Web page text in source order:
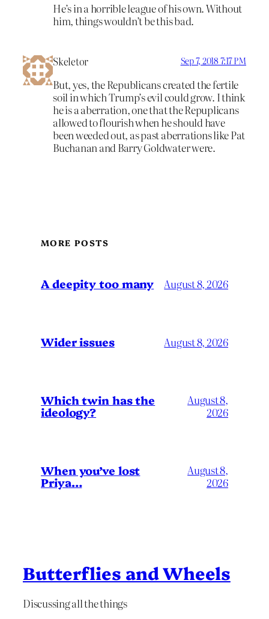
He’s in a horrible league of his own. Without
him, things wouldn’t be this bad.
Skeletor Sep 7, 2018 7:17 PM
But, yes, the Republicans created the fertile
soil in which Trump’s evil could grow. I think
he is a aberration, one that the Repuplicans
allowed to flourish when he should have
been weeded out, as past aberrations like Pat
Buchanan and Barry Goldwater were.
MORE POSTS
A deepity too many August 8, 2026
Wider issues August 8, 2026
Which twin has the
ideology?
August 8,
2026
When you’ve lost
Priya…
August 8,
2026
Butterflies and Wheels
Discussing all the things